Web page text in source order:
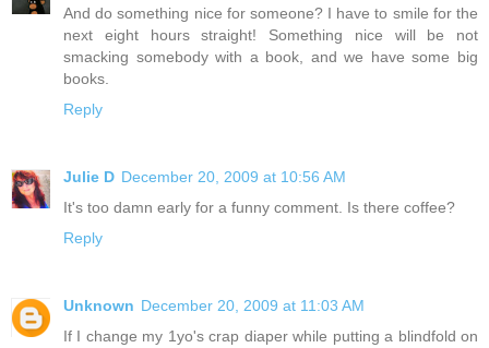
And do something nice for someone? I have to smile for the
next eight hours straight! Something nice will be not
smacking somebody with a book, and we have some big
books.
Reply
Julie D December 20, 2009 at 10:56 AM
It's too damn early for a funny comment. Is there coffee?
Reply
Unknown December 20, 2009 at 11:03 AM
If I change my 1yo's crap diaper while putting a blindfold on